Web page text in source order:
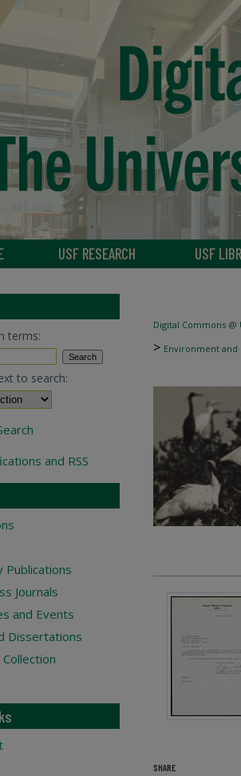
USF RESEARCH USF
Digital Commons @
> Environment and
SHARE
terms:
to search:
and RSS
Publications
Journals
and Events
Dissertations